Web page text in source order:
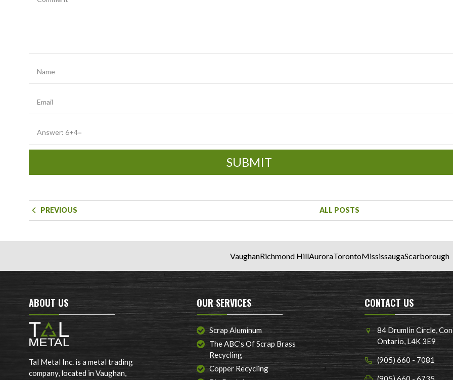
SUBMIT
PREVIOUS ALL POSTS
VaughanRichmond HillAuroraTorontoMississaugaScarborough
ABOUT US
Tal Metal Inc. is a metal trading
company, located in Vaughan,
OUR SERVICES
Scrap Aluminum
The ABC’s Of Scrap Brass
Recycling
Copper Recycling
CONTACT US
84 Drumlin Circle,
Ontario, L4K 3E9
(905) 660 - 7081